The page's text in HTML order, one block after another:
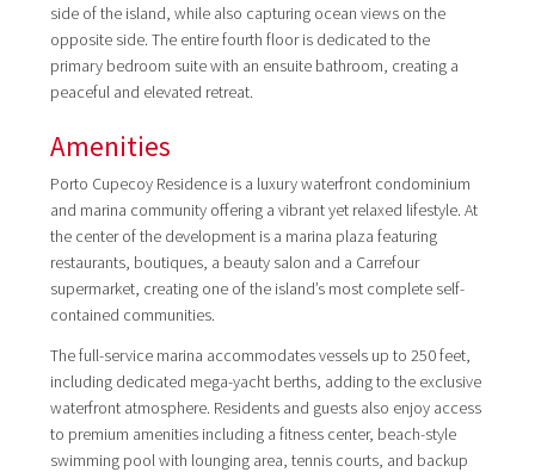
side of the island, while also capturing ocean views on the
opposite side. The entire fourth floor is dedicated to the
primary bedroom suite with an ensuite bathroom, creating a
peaceful and elevated retreat.
Amenities
Porto Cupecoy Residence is a luxury waterfront condominium
and marina community offering a vibrant yet relaxed lifestyle. At
the center of the development is a marina plaza featuring
restaurants, boutiques, a beauty salon and a Carrefour
supermarket, creating one of the island’s most complete self-
contained communities.
The full-service marina accommodates vessels up to 250 feet,
including dedicated mega-yacht berths, adding to the exclusive
waterfront atmosphere. Residents and guests also enjoy access
to premium amenities including a fitness center, beach-style
swimming pool with lounging area, tennis courts, and backup